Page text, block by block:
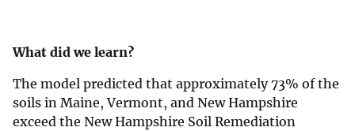
What did we learn?
The model predicted that approximately 73% of the
soils in Maine, Vermont, and New Hampshire
exceed the New Hampshire Soil Remediation